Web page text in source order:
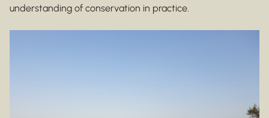
understanding of conservation in practice.